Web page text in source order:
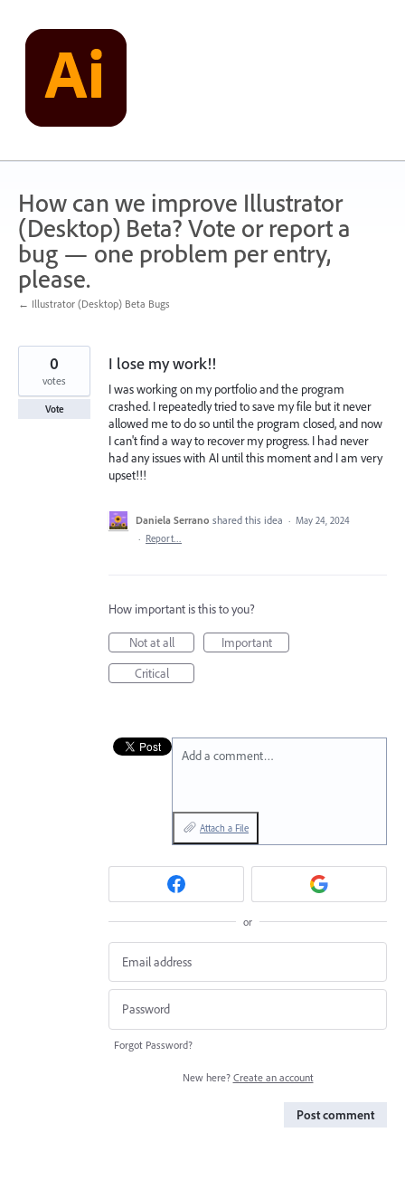
content
How can we improve Illustrator
(Desktop) Beta? Vote or report a
bug — one problem per entry,
please.
← Illustrator (Desktop) Beta Bugs
I lose my work!!
I was working on my portfolio and the program
crashed. I repeatedly tried to save my file but it never
allowed me to do so until the program closed, and now
I can't find a way to recover my progress. I had never
had any issues with AI until this moment and I am very
upset!!!
0
votes
Vote
Daniela Serrano shared this idea · May 24, 2024
· Report…
How important is this to you?
Not at all
Important
Critical
Add a comment…
Attach a File
or
Forgot Password?
New here? Create an account
Post comment